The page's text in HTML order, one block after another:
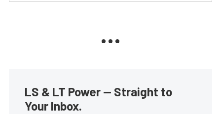
LS & LT Power — Straight to
Your Inbox.